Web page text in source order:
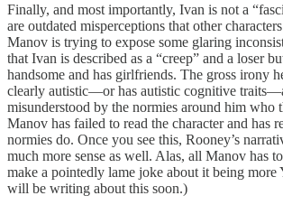
Finally, and most importantly, Ivan is not a
are outdated misperceptions that other
Manov is trying to expose some glaring
that Ivan is described as a “creep” and a loser
handsome and has girlfriends. The gross irony
clearly autistic—or has autistic cognitive
misunderstood by the normies around him who
Manov has failed to read the character and has
normies do. Once you see this, Rooney’s
much more sense as well. Alas, all Manov has
make a pointedly lame joke about it being more
will be writing about this soon.)